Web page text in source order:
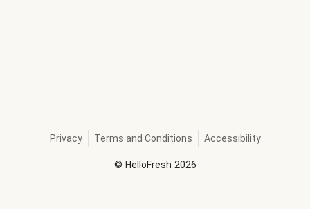
© HelloFresh 2026
Privacy Terms and Conditions Accessibility